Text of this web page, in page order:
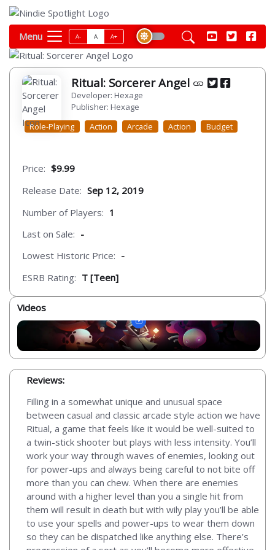
Menu A- A A+
Ritual: Sorcerer Angel
Developer: Hexage
Publisher: Hexage
Role-Playing
Action Arcade Action Budget
Price: $9.99
Release Date: Sep 12, 2019
Number of Players: 1
Last on Sale: -
Lowest Historic Price: -
ESRB Rating: T [Teen]
Videos
Reviews:
Filling in a somewhat unique and unusual space
between casual and classic arcade style action we have
Ritual, a game that feels like it would be well-suited to
a twin-stick shooter but plays with less intensity. You’ll
work your way through waves of enemies, looking out
for power-ups and always being careful to not bite off
more than you can chew. When there are enemies
around with a higher level than you a single hit from
them will result in death but with wily play you’ll be able
to use your spells and power-ups to wear them down
so they can be dispatched like anything else. There’s